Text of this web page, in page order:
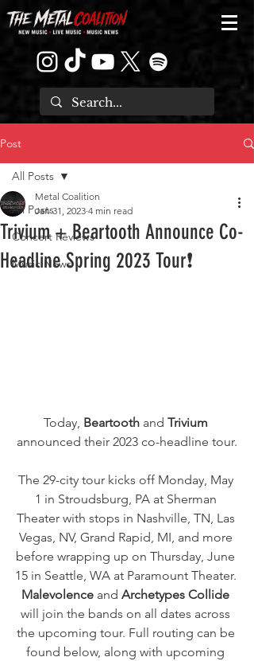
Post
All Posts
Concert Reviews
Music News
All Posts
Trivium + Beartooth Announce Co-
Headline Spring 2023 Tour❗
Metal Coalition
Jan 31, 2023 4 min read
Today, Beartooth and Trivium
announced their 2023 co-headline tour.
The 29-city tour kicks off Monday, May
1 in Stroudsburg, PA at Sherman
Theater with stops in Nashville, TN, Las
Vegas, NV, Grand Rapid, MI, and more
before wrapping up on Thursday, June
15 in Seattle, WA at Paramount Theater.
Malevolence and Archetypes Collide
will join the bands on all dates across
the upcoming tour. Full routing can be
found below, along with upcoming